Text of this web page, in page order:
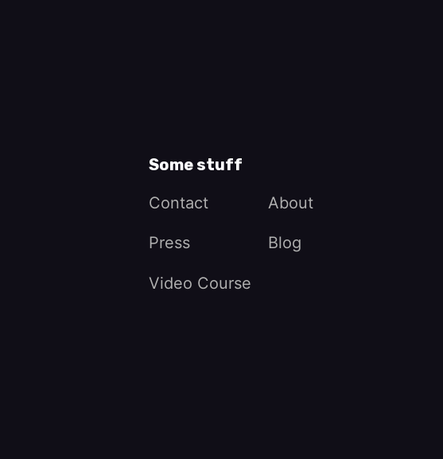
Some stuff
Contact
About
Press Blog
Video Course